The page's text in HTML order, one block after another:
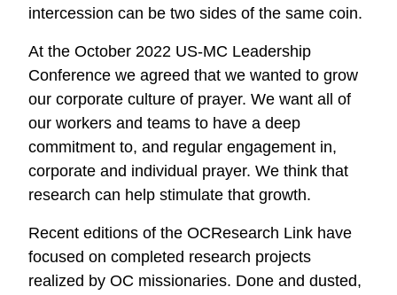
intercession can be two sides of the same coin.
At the October 2022 US-MC Leadership
Conference we agreed that we wanted to grow
our corporate culture of prayer. We want all of
our workers and teams to have a deep
commitment to, and regular engagement in,
corporate and individual prayer. We think that
research can help stimulate that growth.
Recent editions of the OCResearch Link have
focused on completed research projects
realized by OC missionaries. Done and dusted,